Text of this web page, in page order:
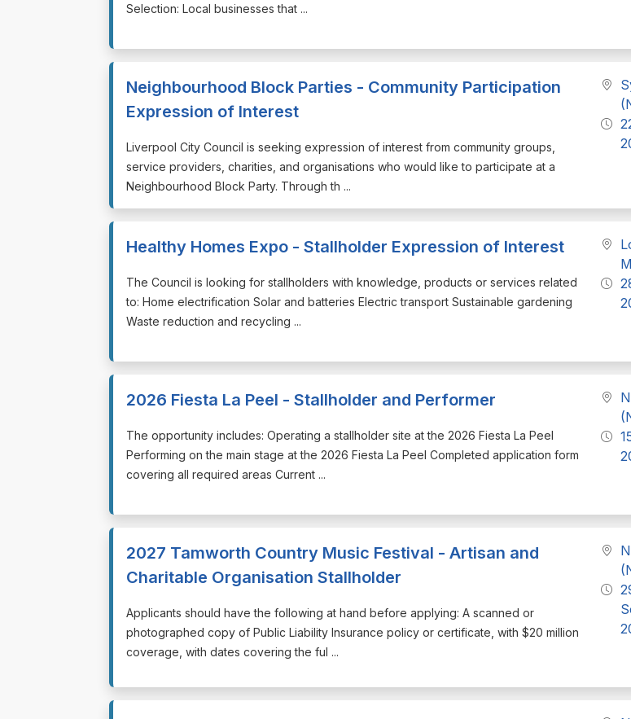
Selection: Local businesses that ...
Neighbourhood Block Parties - Community Participation
Expression of Interest
⁠⁠⁠Liverpool City Council is seeking expression of interest from community groups,
service providers, charities, and organisations who would like to participate at a
Neighbourhood Block Party. Through th ...
Healthy Homes Expo - Stallholder Expression of Interest
⁠⁠⁠The Council is looking for stallholders with knowledge, products or services related
to: Home electrification Solar and batteries Electric transport Sustainable gardening
Waste reduction and recycling ...
2026 Fiesta La Peel - Stallholder and Performer
⁠⁠⁠The opportunity includes: Operating a stallholder site at the 2026 Fiesta La Peel
Performing on the main stage at the 2026 Fiesta La Peel Completed application form
covering all required areas Current ...
2027 Tamworth Country Music Festival - Artisan and
Charitable Organisation Stallholder
⁠⁠⁠Applicants should have the following at hand before applying: A scanned or
photographed copy of Public Liability Insurance policy or certificate, with $20 million
coverage, with dates covering the ful ...